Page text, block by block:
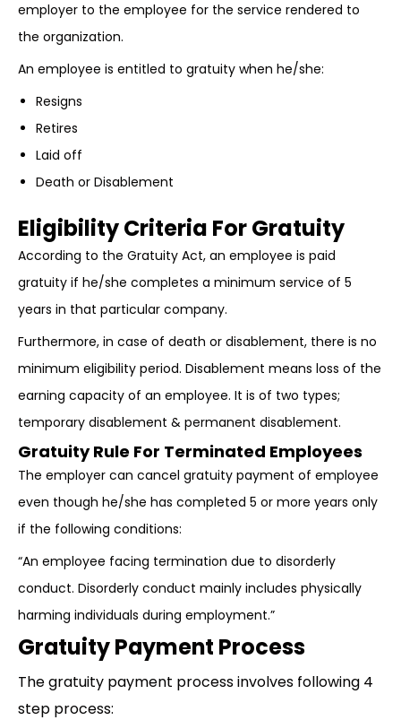
employer to the employee for the service rendered to
the organization.
An employee is entitled to gratuity when he/she:
Resigns
Retires
Laid off
Death or Disablement
Eligibility Criteria For Gratuity
According to the Gratuity Act, an employee is paid
gratuity if he/she completes a minimum service of 5
years in that particular company.
Furthermore, in case of death or disablement, there is no
minimum eligibility period. Disablement means loss of the
earning capacity of an employee. It is of two types;
temporary disablement & permanent disablement.
Gratuity Rule For Terminated Employees
The employer can cancel gratuity payment of employee
even though he/she has completed 5 or more years only
if the following conditions:
“An employee facing termination due to disorderly
conduct. Disorderly conduct mainly includes physically
harming individuals during employment.”
Gratuity Payment Process
The gratuity payment process involves following 4
step process: